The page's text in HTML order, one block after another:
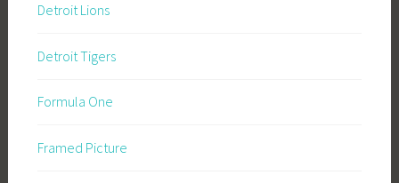
Detroit Lions
Detroit Tigers
Formula One
Framed Picture